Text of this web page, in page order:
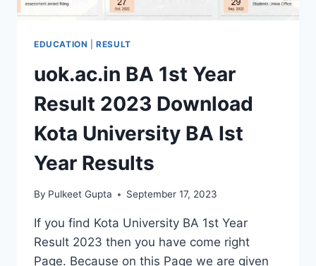
EDUCATION |RESULT
uok.ac.in BA 1st Year
Result 2023 Download
Kota University BA Ist
Year Results
By Pulkeet Gupta September 17, 2023
If you find Kota University BA 1st Year
Result 2023 then you have come right
Page. Because on this Page we are given